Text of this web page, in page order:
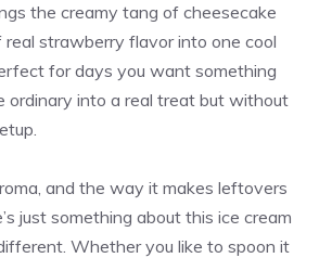
the creamy tang of cheesecake
strawberry flavor into one cool
for days you want something
ordinary into a real treat but without
and the way it makes leftovers
just something about this ice cream
Whether you like to spoon it